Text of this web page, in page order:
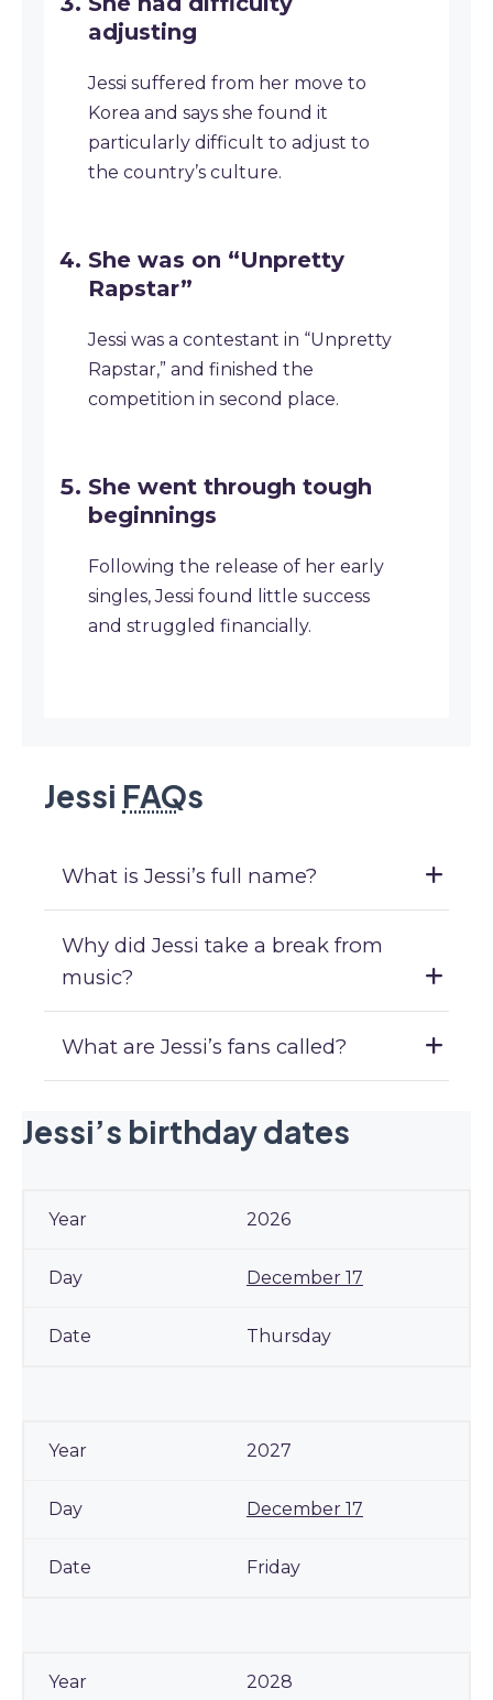
adjusting
Jessi suffered from her move to
Korea and says she found it
particularly difficult to adjust to
the country’s culture.
She was on “Unpretty
Rapstar”
Jessi was a contestant in “Unpretty
Rapstar,” and finished the
competition in second place.
She went through tough
beginnings
Following the release of her early
singles, Jessi found little success
and struggled financially.
Jessi FAQs
What is Jessi’s full name?
Why did Jessi take a break from
music?
What are Jessi’s fans called?
Jessi’s birthday dates
2026
December 17
Thursday
2027
December 17
Friday
2028